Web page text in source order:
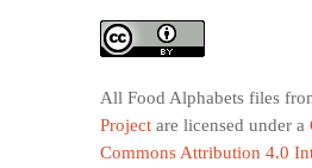
All Food Alphabets files
Project are licensed under a
Commons Attribution 4.0